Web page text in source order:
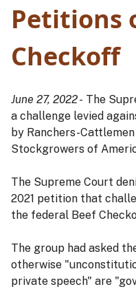
Petitions
Checkoff
June 27, 2022 - The
a challenge levied
by Ranchers-
Stockgrowers of
The Supreme Court
2021 petition that
the federal Beef
The group had asked
otherwise
private speech" are